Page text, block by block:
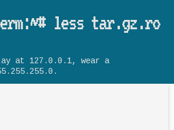
less tar.gz.ro
at 127.0.0.1, wear a